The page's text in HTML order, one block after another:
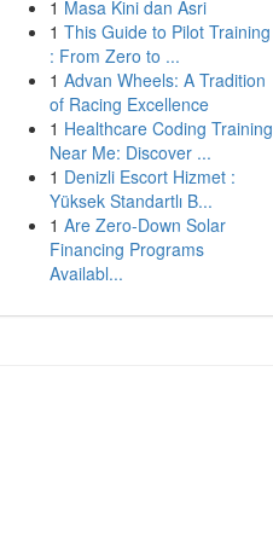
1 Masa Kini dan Asri
1 This Guide to Pilot Training
: From Zero to ...
1 Advan Wheels: A Tradition
of Racing Excellence
1 Healthcare Coding Training
Near Me: Discover ...
1 Denizli Escort Hizmet :
Yüksek Standartlı B...
1 Are Zero-Down Solar
Financing Programs
Availabl...